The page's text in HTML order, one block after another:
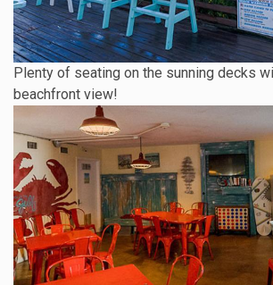
Plenty of seating on the sunning decks
beachfront view!